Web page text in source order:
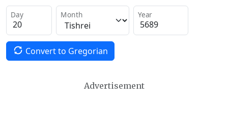
Day Month Year
Convert to Gregorian
Advertisement